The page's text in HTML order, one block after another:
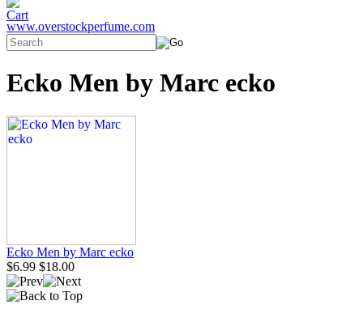
www.overstockperfume.com
Ecko Men by Marc ecko
Ecko Men by Marc ecko
$6.99 $18.00